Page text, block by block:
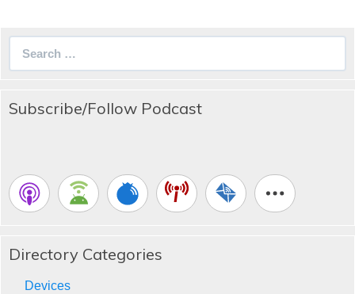
Subscribe/Follow Podcast
Directory Categories
Devices